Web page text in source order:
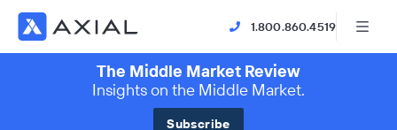
1.800.860.4519
The Middle Market Review
Insights on the Middle Market.
Subscribe